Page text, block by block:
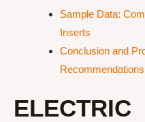
Sample Data:
Inserts
Conclusion and
Recommendations
ELECTRIC